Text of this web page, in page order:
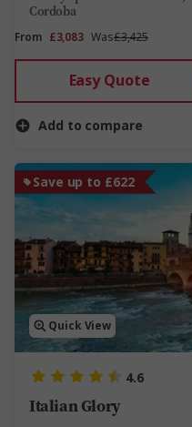
Cordoba
From £3,083 Was£3,425
Easy Quote
Add to compare
Save up to £622
Quick View
4.6
Italian Glory